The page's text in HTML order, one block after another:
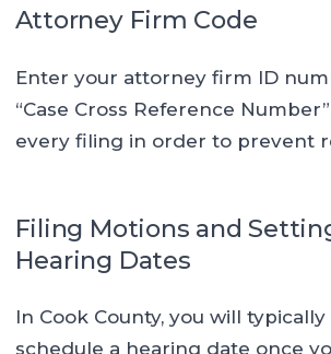
Attorney Firm Code
Enter your attorney firm ID
“Case Cross Reference
every filing in order to prevent
Filing Motions and
Hearing Dates
In Cook County, you will
schedule a hearing date once